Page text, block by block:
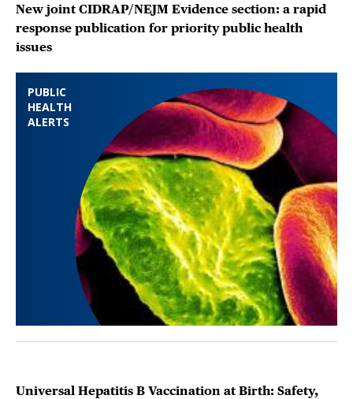
PUBLIC
HEALTH
ALERTS
New joint CIDRAP/NEJM Evidence section: a rapid
response publication for priority public health
issues
Universal Hepatitis B Vaccination at Birth: Safety,